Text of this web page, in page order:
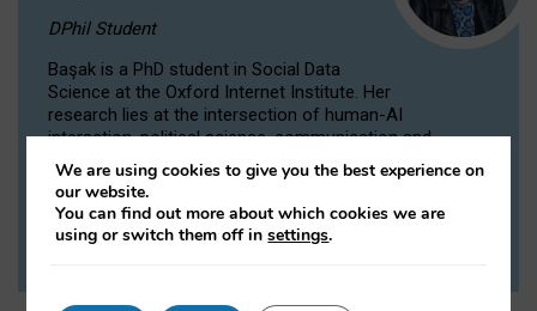
DPhil Student
Başak is a PhD student in Social Data
Science at the Oxford Internet Institute. Her
research lies at the intersection of human-AI
interaction, political science, communication and
computational linguistics.
VIEW PROFILE
We are using cookies to give you the best experience on
our website.
You can find out more about which cookies we are
using or switch them off insettings.